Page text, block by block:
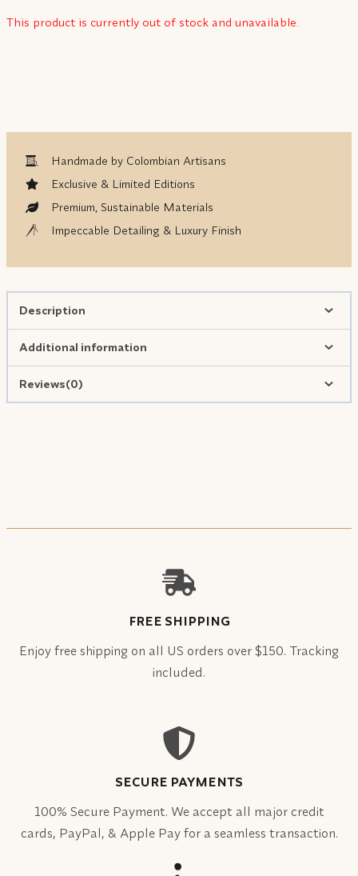
This product is currently out of stock and unavailable.
Handmade by Colombian Artisans
Exclusive & Limited Editions
Premium, Sustainable Materials
Impeccable Detailing & Luxury Finish
Description
Additional information
Reviews(0)
FREE SHIPPING
Enjoy free shipping on all US orders over $150. Tracking
included.
SECURE PAYMENTS
100% Secure Payment. We accept all major credit
cards, PayPal, & Apple Pay for a seamless transaction.